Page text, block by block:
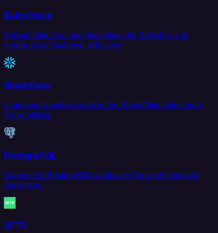
Salesforce
Extract data from and load data into Salesforce to
create your Customer 360 view.
Snowflake
Load and transform data in the Snowflake data cloud
for analytics.
PostgreSQL
Connect to PostgreSQL databases for real-time data
replication.
SFTP